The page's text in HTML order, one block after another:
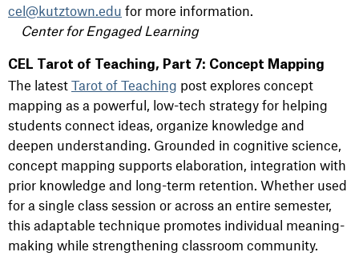
cel@kutztown.edu for more information.
Center for Engaged Learning
CEL Tarot of Teaching, Part 7: Concept Mapping
The latest Tarot of Teaching post explores concept
mapping as a powerful, low-tech strategy for helping
students connect ideas, organize knowledge and
deepen understanding. Grounded in cognitive science,
concept mapping supports elaboration, integration with
prior knowledge and long-term retention. Whether used
for a single class session or across an entire semester,
this adaptable technique promotes individual meaning-
making while strengthening classroom community.